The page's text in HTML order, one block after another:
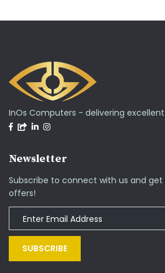
InOs Computers - delivering excellent
Newsletter
Subscribe to connect with us and
offers!
SUBSCRIBE